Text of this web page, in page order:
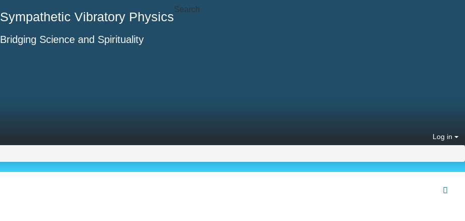
Sympathetic Vibratory Physics
Bridging Science and Spirituality
Search
Log in